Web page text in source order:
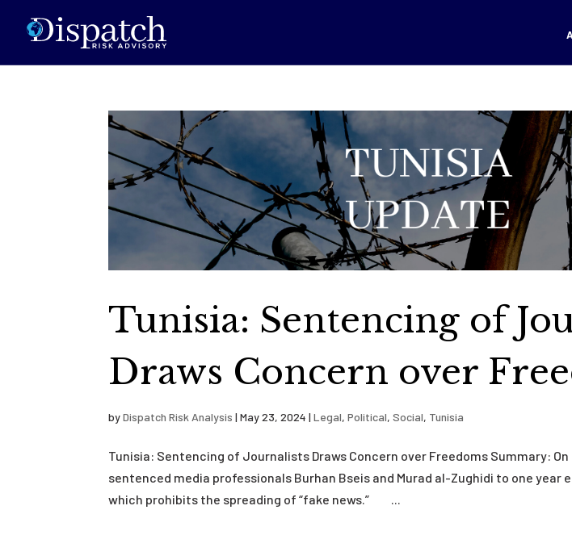
Tunisia: Sentencing of
Draws Concern over
byDispatch Risk Analysis |May 23, 2024 |Legal,Political,Social, Tunisia
Tunisia: Sentencing of Journalists Draws Concern over Freedoms Summary: On
sentenced media professionals Burhan Bseis and Murad al-Zughidi to one year
which prohibits the spreading of “fake news.” ...